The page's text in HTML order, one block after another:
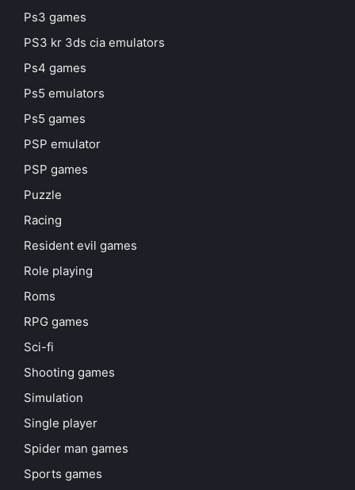
Ps3 games
PS3 kr 3ds cia emulators
Ps4 games
Ps5 emulators
Ps5 games
PSP emulator
PSP games
Puzzle
Racing
Resident evil games
Role playing
Roms
RPG games
Sci-fi
Shooting games
Simulation
Single player
Spider man games
Sports games